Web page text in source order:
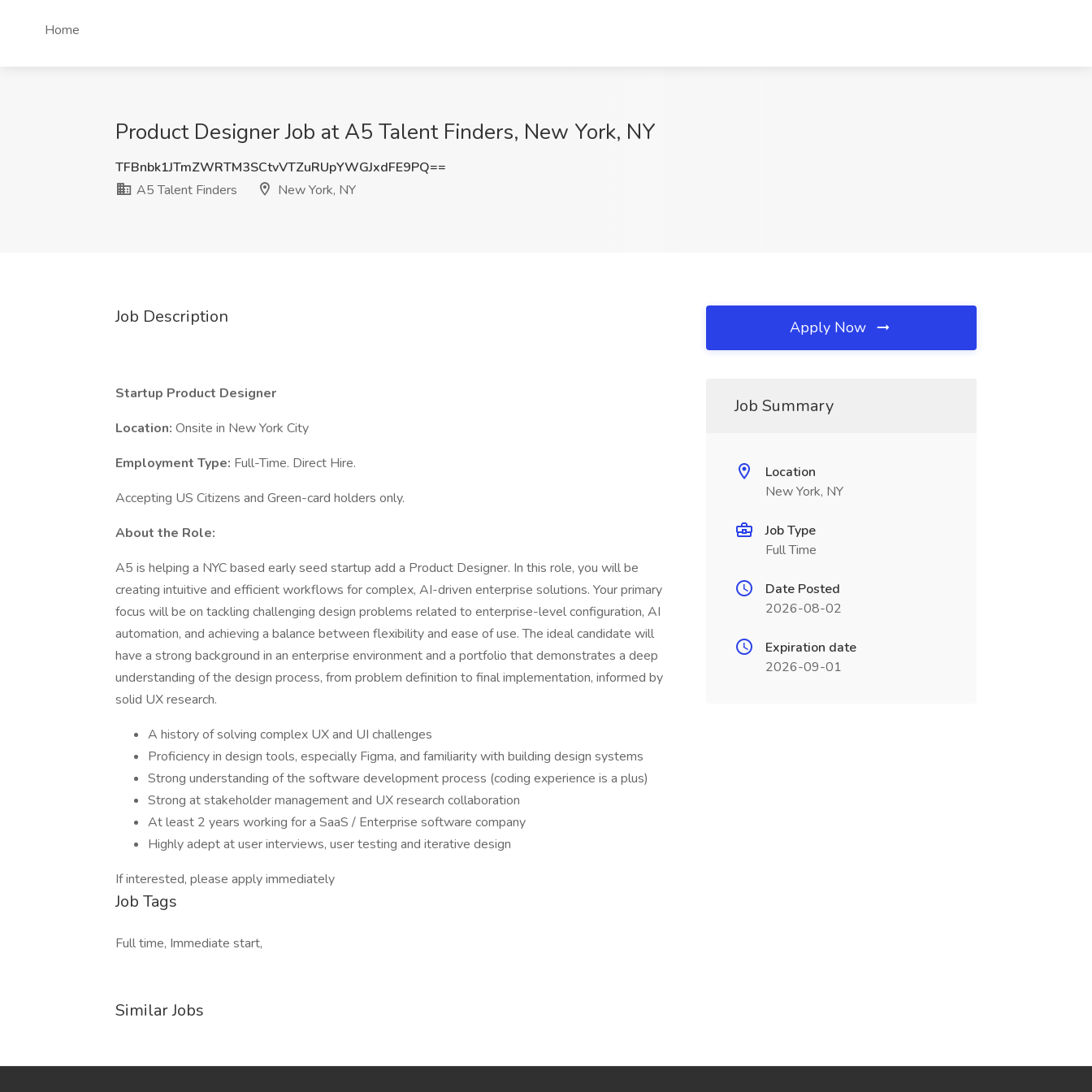
Home
Product Designer Job at A5 Talent Finders, New York, NY
TFBnbk1JTmZWRTM3SCtvVTZuRUpYWGJxdFE9PQ==
A5 Talent Finders
New York, NY
Job Description
Startup Product Designer
Location: Onsite in New York City
Employment Type: Full-Time. Direct Hire.
Accepting US Citizens and Green-card holders only.
About the Role:
A5 is helping a NYC based early seed startup add a Product Designer. In this role, you will be
creating intuitive and efficient workflows for complex, AI-driven enterprise solutions. Your primary
focus will be on tackling challenging design problems related to enterprise-level configuration, AI
automation, and achieving a balance between flexibility and ease of use. The ideal candidate will
have a strong background in an enterprise environment and a portfolio that demonstrates a deep
understanding of the design process, from problem definition to final implementation, informed by
solid UX research.
A history of solving complex UX and UI challenges
Proficiency in design tools, especially Figma, and familiarity with building design systems
Strong understanding of the software development process (coding experience is a plus)
Strong at stakeholder management and UX research collaboration
At least 2 years working for a SaaS / Enterprise software company
Highly adept at user interviews, user testing and iterative design
If interested, please apply immediately
Job Tags
Full time, Immediate start,
Similar Jobs
Apply Now
Job Summary
Location
New York, NY
Job Type
Full Time
Date Posted
2026-08-02
Expiration date
2026-09-01